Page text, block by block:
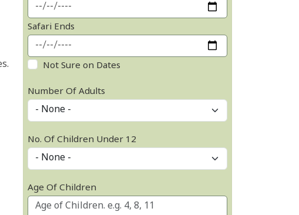
Safari Ends
Not Sure on Dates
Number Of Adults
No. Of Children Under 12
Age Of Children